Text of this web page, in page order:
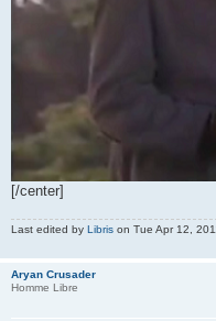
[/center]
Last edited by Libris on Tue Apr 12,
Aryan Crusader
Homme Libre